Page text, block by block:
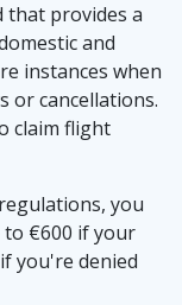
that provides a
and
instances when
or cancellations.
claim flight
you
€600 if your
you're denied